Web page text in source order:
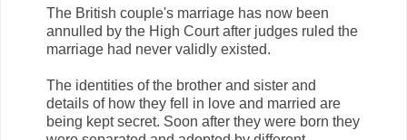
The British couple's marriage has now been
annulled by the High Court after judges ruled the
marriage had never validly existed.
The identities of the brother and sister and
details of how they fell in love and married are
being kept secret. Soon after they were born they